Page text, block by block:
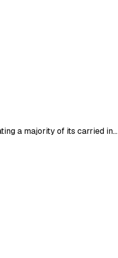
a majority of its carried in…